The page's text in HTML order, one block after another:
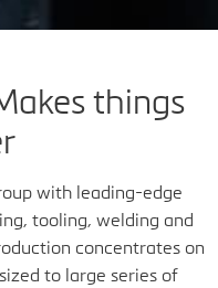
things
with leading-edge
tooling, welding and
concentrates on
to large series of